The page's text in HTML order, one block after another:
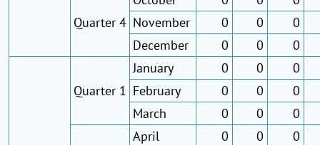
Quarter 4 November
0 0
0
December
0 0 0
Quarter 1
January 0 0
0
February
0 0
0
March
0 0 0
April 0 0
0